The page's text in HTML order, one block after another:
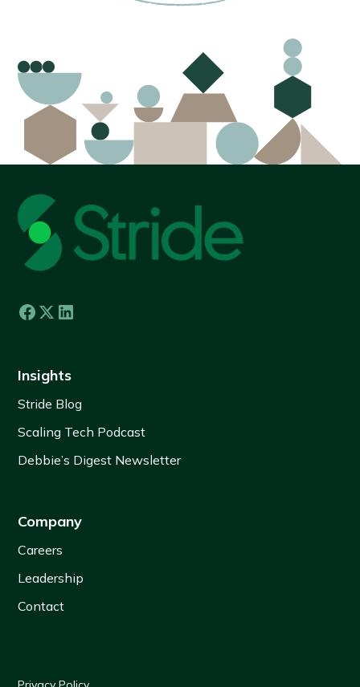
Insights
Stride Blog
Scaling Tech Podcast
Debbie’s Digest Newsletter
Company
Careers
Leadership
Contact